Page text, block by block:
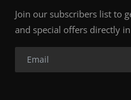
Join our subscribers list to
and special offers directly